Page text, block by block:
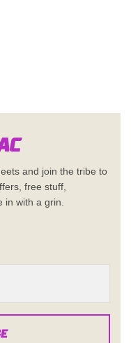
c
and join the tribe to
free stuff,
in with a grin.